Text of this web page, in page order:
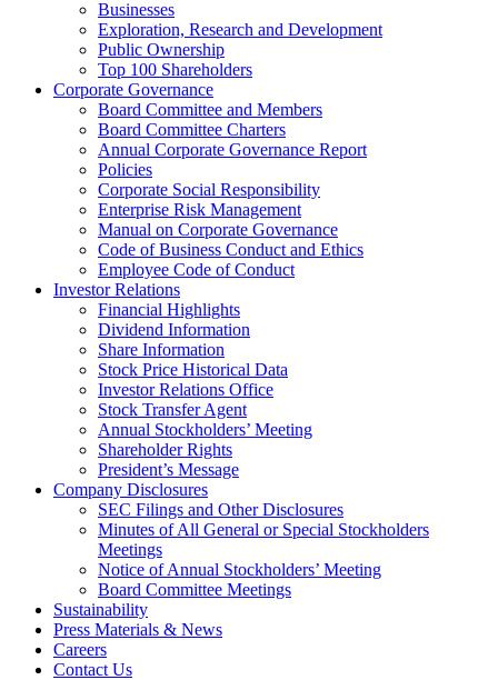
Businesses
Exploration, Research and Development
Public Ownership
Top 100 Shareholders
Corporate Governance
Board Committee and Members
Board Committee Charters
Annual Corporate Governance Report
Policies
Corporate Social Responsibility
Enterprise Risk Management
Manual on Corporate Governance
Code of Business Conduct and Ethics
Employee Code of Conduct
Investor Relations
Financial Highlights
Dividend Information
Share Information
Stock Price Historical Data
Investor Relations Office
Stock Transfer Agent
Annual Stockholders’ Meeting
Shareholder Rights
President’s Message
Company Disclosures
SEC Filings and Other Disclosures
Minutes of All General or Special Stockholders
Meetings
Notice of Annual Stockholders’ Meeting
Board Committee Meetings
Sustainability
Press Materials & News
Careers
Contact Us